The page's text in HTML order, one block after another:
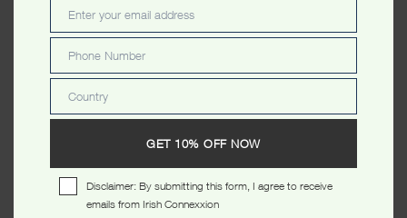
HOODIES
SWEATERS
T SHIRTS
POLO'S
SHORTS
EmailEnter your email address
Phone
Number
Phone Number
Country
Country
GET 10% OFF NOW
Disclaimer: By submitting this form, I agree to receive
emails from Irish Connexxion